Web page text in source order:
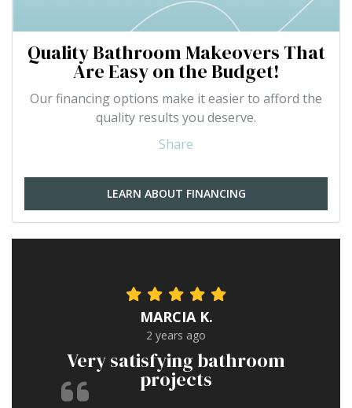
Quality Bathroom Makeovers That
Are Easy on the Budget!
Our financing options make it easier to afford the
quality results you deserve.
Share
LEARN ABOUT FINANCING
MARCIA K.
2 years ago
Very satisfying bathroom
projects